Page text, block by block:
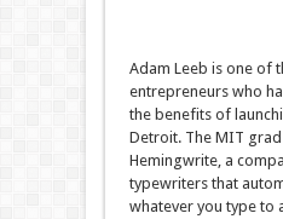
Adam Leeb is one of
entrepreneurs who
the benefits of
Detroit. The MIT
Hemingwrite, a
typewriters that
whatever you type to